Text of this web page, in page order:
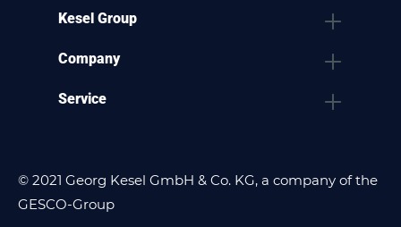
Kesel Group
Company
Service
© 2021 Georg Kesel GmbH & Co. KG, a company of the
GESCO-Group